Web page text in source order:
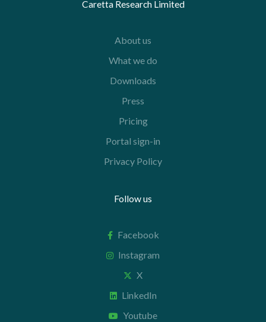
Caretta Research Limited
About us
What we do
Downloads
Press
Pricing
Portal sign-in
Privacy Policy
Follow us
Facebook
Instagram
X
LinkedIn
Youtube